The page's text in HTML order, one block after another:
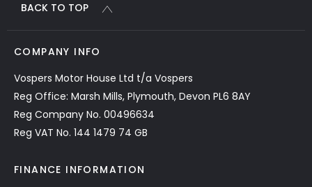
BACK TO TOP
COMPANY INFO
Vospers Motor House Ltd t/a Vospers
Reg Office: Marsh Mills, Plymouth, Devon PL6 8AY
Reg Company No. 00496634
Reg VAT No. 144 1479 74 GB
FINANCE INFORMATION